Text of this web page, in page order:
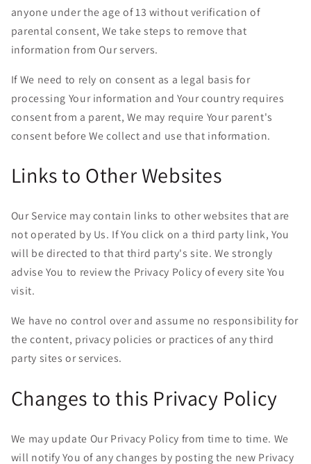
anyone under the age of 13 without verification of
parental consent, We take steps to remove that
information from Our servers.
If We need to rely on consent as a legal basis for
processing Your information and Your country requires
consent from a parent, We may require Your parent's
consent before We collect and use that information.
Links to Other Websites
Our Service may contain links to other websites that are
not operated by Us. If You click on a third party link, You
will be directed to that third party's site. We strongly
advise You to review the Privacy Policy of every site You
visit.
We have no control over and assume no responsibility for
the content, privacy policies or practices of any third
party sites or services.
Changes to this Privacy Policy
We may update Our Privacy Policy from time to time. We
will notify You of any changes by posting the new Privacy